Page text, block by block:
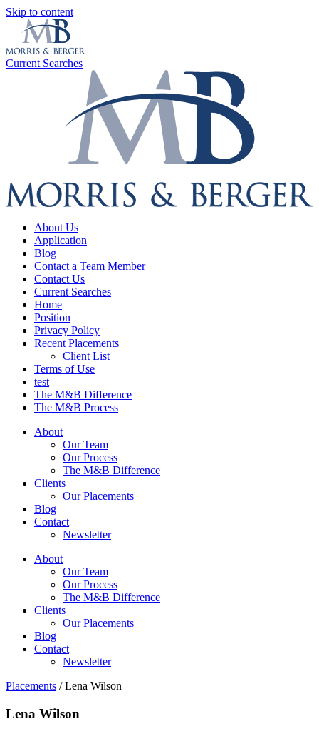
Skip to content
Current Searches
About Us
Application
Blog
Contact a Team Member
Contact Us
Current Searches
Home
Position
Privacy Policy
Recent Placements
Client List
Terms of Use
test
The M&B Difference
The M&B Process
About
Our Team
Our Process
The M&B Difference
Clients
Our Placements
Blog
Contact
Newsletter
About
Our Team
Our Process
The M&B Difference
Clients
Our Placements
Blog
Contact
Newsletter
Placements / Lena Wilson
Lena Wilson